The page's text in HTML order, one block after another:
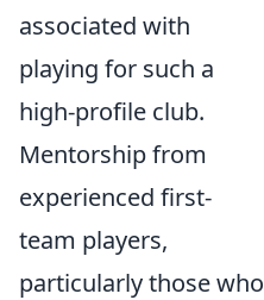
associated with
playing for such a
high-profile club.
Mentorship from
experienced first-
team players,
particularly those who